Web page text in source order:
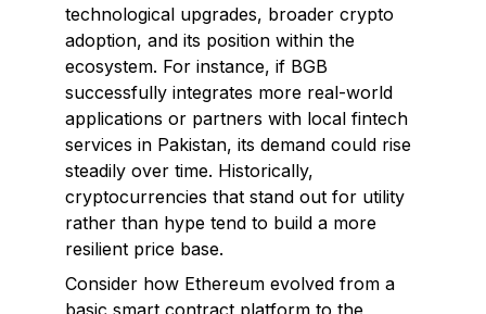
technological upgrades, broader crypto
adoption, and its position within the
ecosystem. For instance, if BGB
successfully integrates more real-world
applications or partners with local fintech
services in Pakistan, its demand could rise
steadily over time. Historically,
cryptocurrencies that stand out for utility
rather than hype tend to build a more
resilient price base.
Consider how Ethereum evolved from a
basic smart contract platform to the